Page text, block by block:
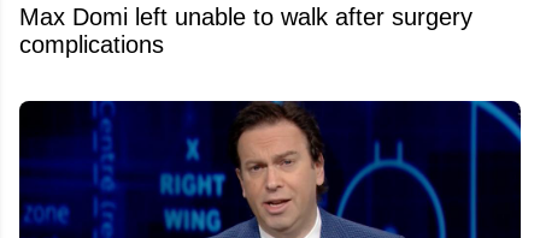
Max Domi left unable to walk after surgery
complications